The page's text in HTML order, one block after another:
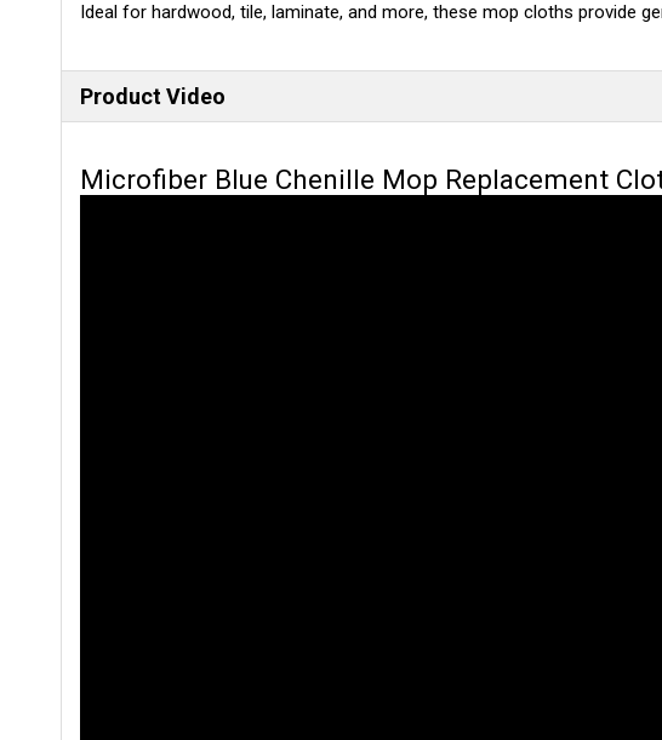
Ideal for hardwood, tile, laminate, and more, these mop cloths provide
Product Video
Microfiber Blue Chenille Mop Replacement